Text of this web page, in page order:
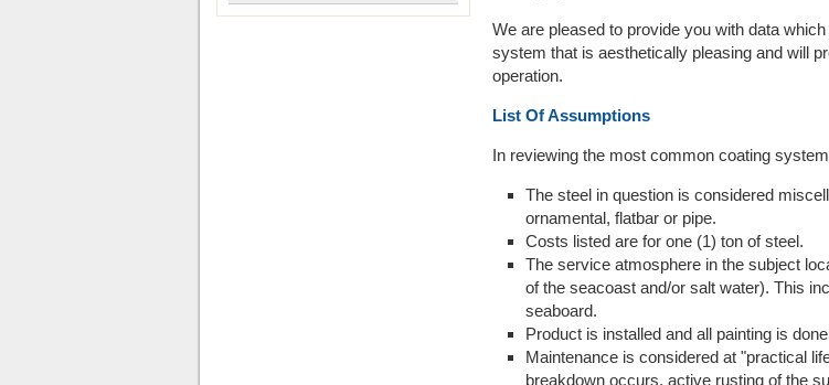
We are pleased to provide you with data
system that is aesthetically pleasing and will
operation.
List Of Assumptions
In reviewing the most common coating
The steel in question is considered
ornamental, flatbar or pipe.
Costs listed are for one (1) ton of steel.
The service atmosphere in the subject
of the seacoast and/or salt water). This
seaboard.
Product is installed and all painting is
Maintenance is considered at "practical
breakdown occurs, active rusting of the